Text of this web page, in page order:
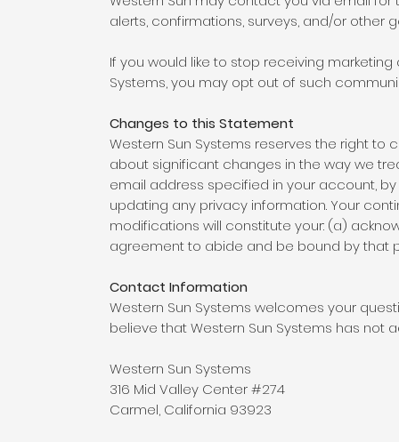
alerts, confirmations, surveys, and/or other
If you would like to stop receiving
Systems, you may opt out of such
Changes to this Statement
Western Sun Systems reserves the right to
about significant changes in the way we
email address specified in your account,
updating any privacy information. Your
modifications will constitute your: (a)
agreement to abide and be bound by that
Contact Information
Western Sun Systems welcomes your
believe that Western Sun Systems has not
Western Sun Systems
316 Mid Valley Center #274
Carmel, California 93923